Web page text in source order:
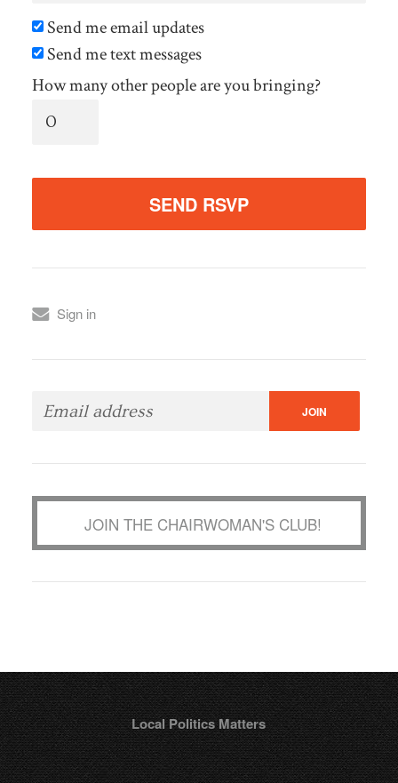
Send me email updates
Send me text messages
How many other people are you bringing?
Sign in
JOIN THE CHAIRWOMAN'S CLUB!
Local Politics Matters